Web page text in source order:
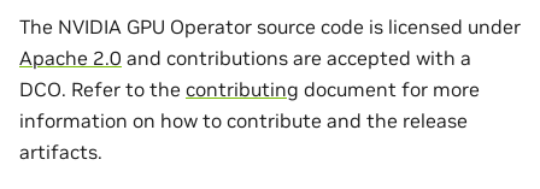
The NVIDIA GPU Operator source code is licensed under
Apache 2.0 and contributions are accepted with a
DCO. Refer to the contributing document for more
information on how to contribute and the release
artifacts.